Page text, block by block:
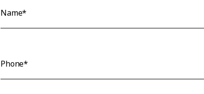
Name*
Phone*